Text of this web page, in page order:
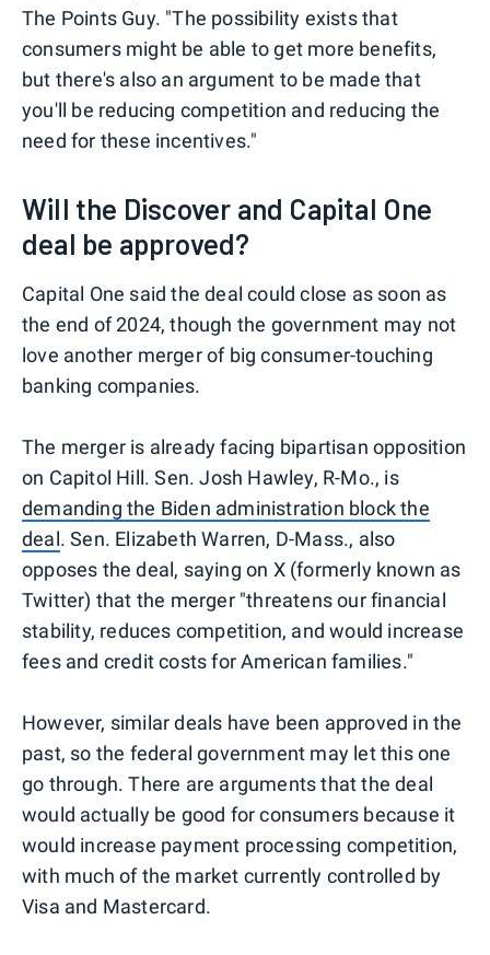
The Points Guy. "The possibility exists that
consumers might be able to get more benefits,
but there's also an argument to be made that
you'll be reducing competition and reducing the
need for these incentives."
Will the Discover and Capital One
deal be approved?
Capital One said the deal could close as soon as
the end of 2024, though the government may not
love another merger of big consumer-touching
banking companies.
The merger is already facing bipartisan opposition
on Capitol Hill. Sen. Josh Hawley, R-Mo., is
demanding the Biden administration block the
deal. Sen. Elizabeth Warren, D-Mass., also
opposes the deal, saying on X (formerly known as
Twitter) that the merger "threatens our financial
stability, reduces competition, and would increase
fees and credit costs for American families."
However, similar deals have been approved in the
past, so the federal government may let this one
go through. There are arguments that the deal
would actually be good for consumers because it
would increase payment processing competition,
with much of the market currently controlled by
Visa and Mastercard.